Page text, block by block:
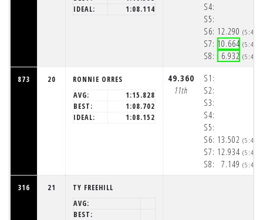
IDEAL:
1:08.114
S4:
S5:
S6:
S7:
S8:
12.290
10.664
6.932
873 20
RONNIE ORRES
AVG:
1:15.828
BEST:
1:08.702
IDEAL:
1:08.152
49.360
11th
S1:
S2:
S3:
S4:
S5:
S6:
S7:
S8:
13.502
12.934
7.149
316 21
TY FREEHILL
AVG:
BEST: